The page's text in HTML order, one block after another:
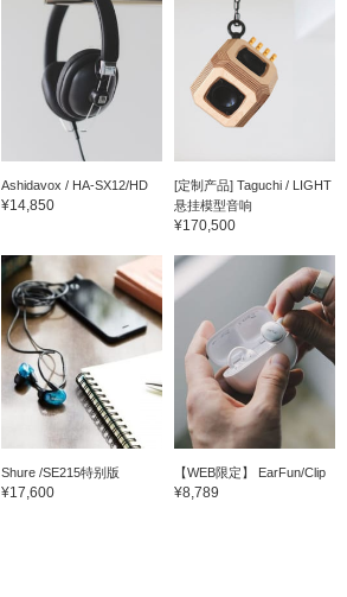
Ashidavox / HA-SX12/HD
¥14,850
[定制产品] Taguchi / LIGHT
悬挂模型音响
¥170,500
Shure /SE215特别版
¥17,600
【WEB限定】 EarFun/Clip
¥8,789